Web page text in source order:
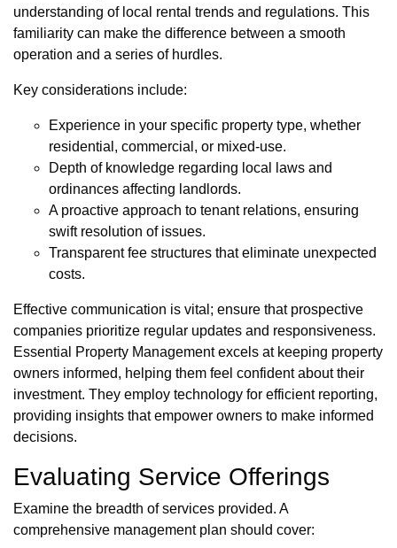
understanding of local rental trends and regulations. This
familiarity can make the difference between a smooth
operation and a series of hurdles.
Key considerations include:
Experience in your specific property type, whether
residential, commercial, or mixed-use.
Depth of knowledge regarding local laws and
ordinances affecting landlords.
A proactive approach to tenant relations, ensuring
swift resolution of issues.
Transparent fee structures that eliminate unexpected
costs.
Effective communication is vital; ensure that prospective
companies prioritize regular updates and responsiveness.
Essential Property Management excels at keeping property
owners informed, helping them feel confident about their
investment. They employ technology for efficient reporting,
providing insights that empower owners to make informed
decisions.
Evaluating Service Offerings
Examine the breadth of services provided. A
comprehensive management plan should cover: